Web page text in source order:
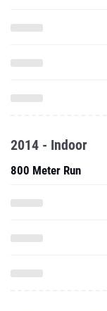
2014 - Indoor
800 Meter Run